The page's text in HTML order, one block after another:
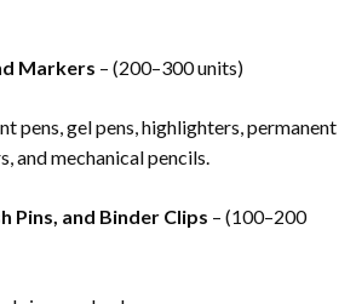
Markers – (200–300 units)
pens, gel pens, highlighters, permanent
and mechanical pencils.
Pins, and Binder Clips – (100–200